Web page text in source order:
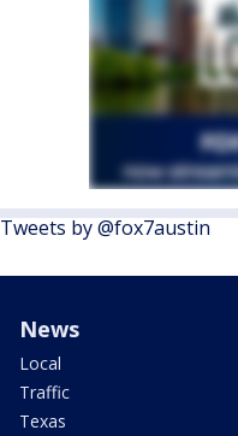
Tweets by @fox7austin
News
Local
Traffic
Texas